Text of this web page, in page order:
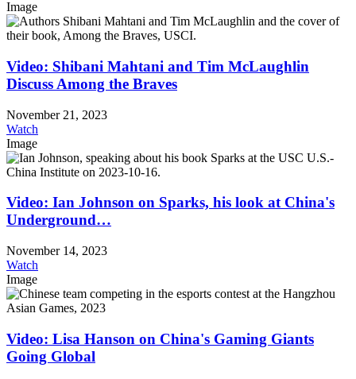
Image
Video: Shibani Mahtani and Tim McLaughlin
Discuss Among the Braves
November 21, 2023
Watch
Image
Video: Ian Johnson on Sparks, his look at China's
Underground…
November 14, 2023
Watch
Image
Video: Lisa Hanson on China's Gaming Giants
Going Global